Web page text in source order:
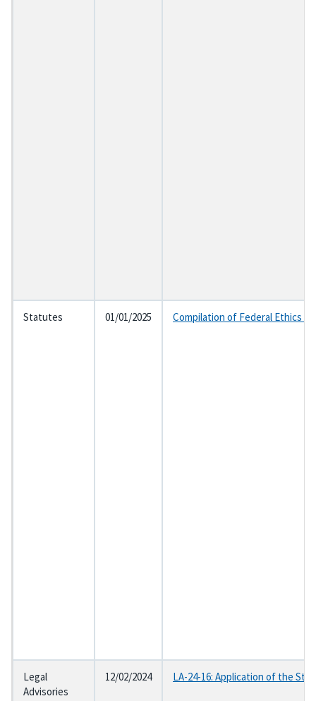
Statutes 01/01/2025 Compilation of Federal Ethics
Legal
Advisories
12/02/2024 LA-24-16: Application of the